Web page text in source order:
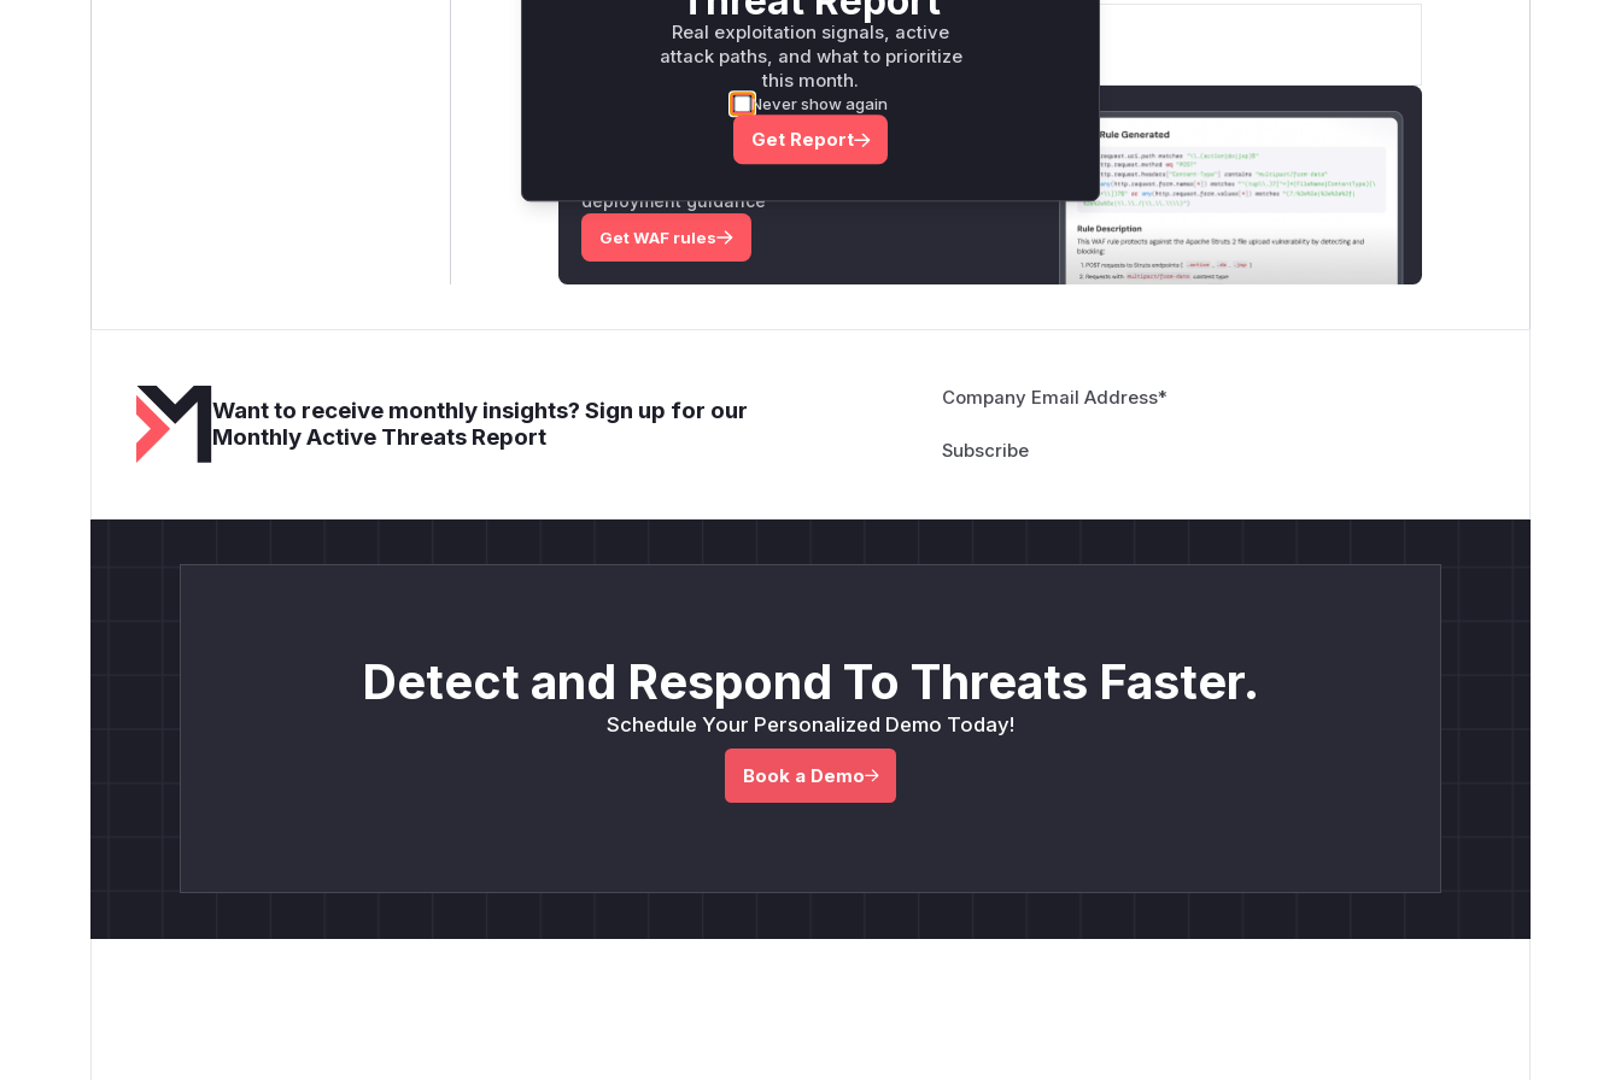
Only Mi**o us*rs **n s** t*is s**tion
Unlock WAF rules for this CVE
Generate vendor-ready rules for the observed
deployment guidance
Get WAF rules
Want to receive monthly insights? Sign up for our
Monthly Active Threats Report
Company Email Address*
Detect and Respond To Threats Faster.
Schedule Your Personalized Demo Today!
Book a Demo
Real exploitation signals, active
attack paths, and what to prioritize
this month.
Never show again
Get Report